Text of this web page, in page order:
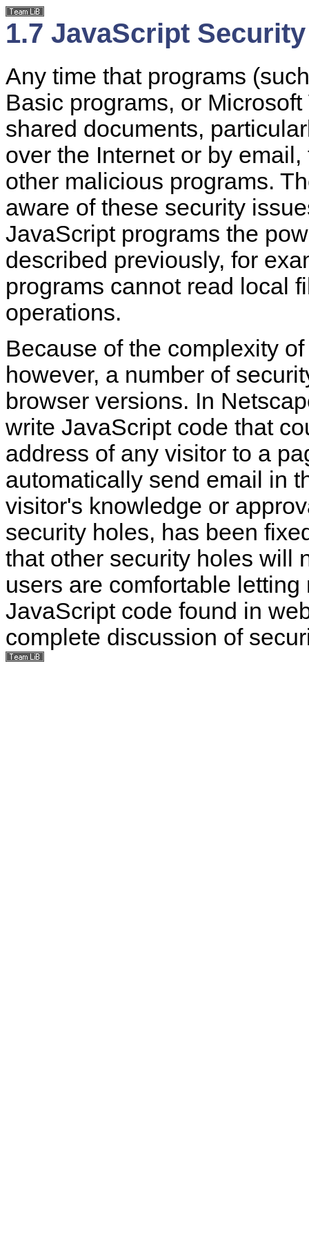
1.7 JavaScript Security
Any time that programs
Basic programs, or
shared documents,
over the Internet or by
other malicious programs.
aware of these security
JavaScript programs the
described previously, for
programs cannot read local
operations.
Because of the complexity
however, a number of
browser versions. In
write JavaScript code that
address of any visitor to a
automatically send email in
visitor's knowledge or
security holes, has been
that other security holes will
users are comfortable
JavaScript code found in
complete discussion of